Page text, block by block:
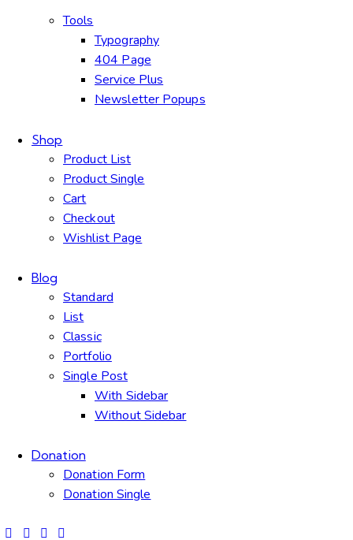
Tools
Typography
404 Page
Service Plus
Newsletter Popups
Shop
Product List
Product Single
Cart
Checkout
Wishlist Page
Blog
Standard
List
Classic
Portfolio
Single Post
With Sidebar
Without Sidebar
Donation
Donation Form
Donation Single